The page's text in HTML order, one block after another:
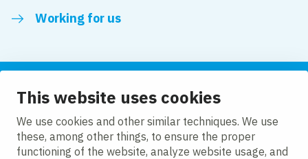
This website uses cookies
We use cookies and other similar techniques. We use
these, among other things, to ensure the proper
functioning of the website, analyze website usage, and
Working for us
Follow us
LinkedIn